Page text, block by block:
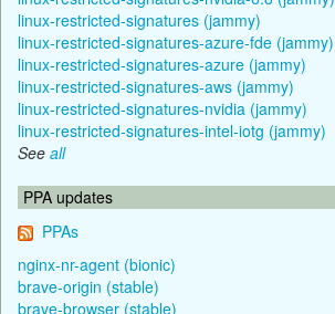
linux-restricted-signatures (jammy)
linux-restricted-signatures-azure-fde (jammy)
linux-restricted-signatures-azure (jammy)
linux-restricted-signatures-aws (jammy)
linux-restricted-signatures-nvidia (jammy)
linux-restricted-signatures-intel-iotg (jammy)
See all
PPA updates
PPAs
nginx-nr-agent (bionic)
brave-origin (stable)
brave-browser (stable)